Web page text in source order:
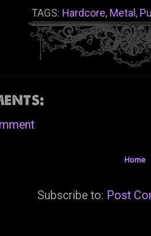
TAGS: Hardcore, Metal ,
Home
Subscribe to: Post